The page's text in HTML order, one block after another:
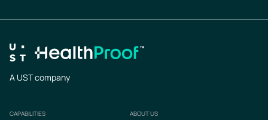
A UST company
Footer
CAPABILITIES ABOUT US